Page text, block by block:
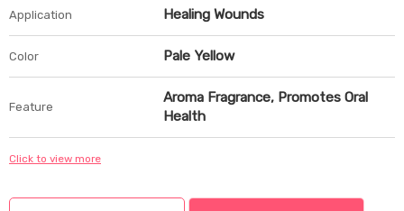
Application Healing Wounds
Color Pale Yellow
Feature
Aroma Fragrance, Promotes Oral
Health
Click to view more